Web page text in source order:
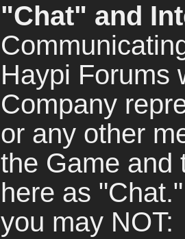
"Chat" and
Haypi Forums
Company
or any other
the Game and
here as
you may NOT: